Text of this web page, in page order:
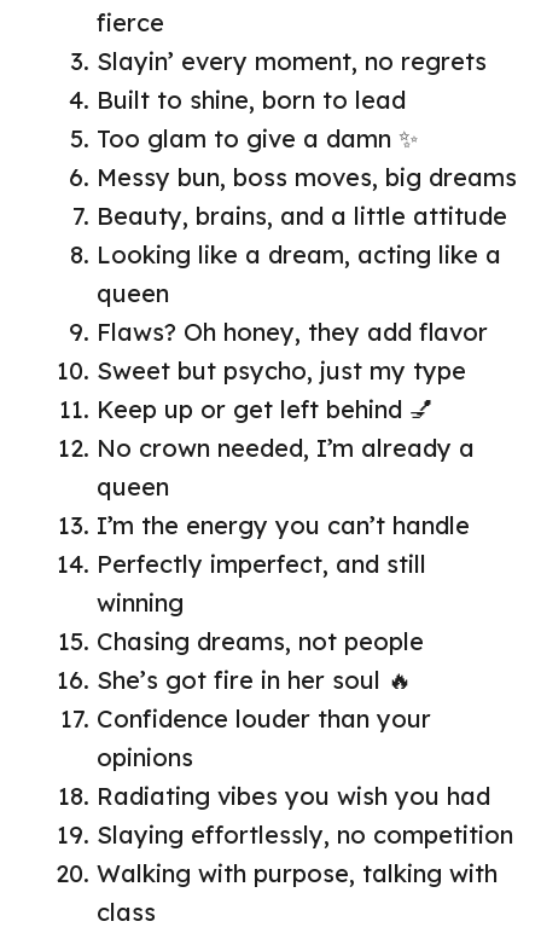
fierce
Slayin’ every moment, no regrets
Built to shine, born to lead
Too glam to give a damn ✨
Messy bun, boss moves, big dreams
Beauty, brains, and a little attitude
Looking like a dream, acting like a
queen
Flaws? Oh honey, they add flavor
Sweet but psycho, just my type
Keep up or get left behind 💅
No crown needed, I’m already a
queen
I’m the energy you can’t handle
Perfectly imperfect, and still
winning
Chasing dreams, not people
She’s got fire in her soul 🔥
Confidence louder than your
opinions
Radiating vibes you wish you had
Slaying effortlessly, no competition
Walking with purpose, talking with
class